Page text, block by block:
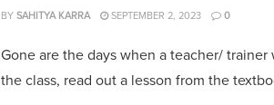
BYSAHITYA KARRA SEPTEMBER 2, 2023 0
Gone are the days when a teacher/
the class, read out a lesson from the